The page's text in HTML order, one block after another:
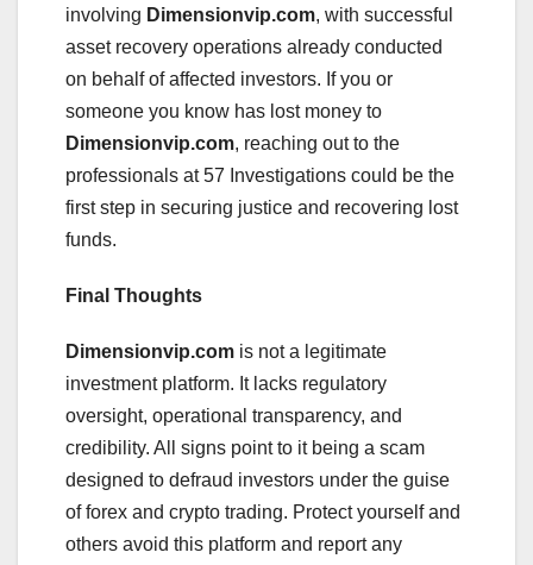
involving Dimensionvip.com, with successful
asset recovery operations already conducted
on behalf of affected investors. If you or
someone you know has lost money to
Dimensionvip.com, reaching out to the
professionals at 57 Investigations could be the
first step in securing justice and recovering lost
funds.
Final Thoughts
Dimensionvip.com is not a legitimate
investment platform. It lacks regulatory
oversight, operational transparency, and
credibility. All signs point to it being a scam
designed to defraud investors under the guise
of forex and crypto trading. Protect yourself and
others avoid this platform and report any